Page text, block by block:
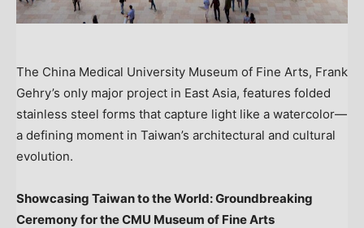
The China Medical University Museum of Fine Arts, Frank
Gehry’s only major project in East Asia, features folded
stainless steel forms that capture light like a watercolor—
a defining moment in Taiwan’s architectural and cultural
evolution.
Showcasing Taiwan to the World: Groundbreaking
Ceremony for the CMU Museum of Fine Arts